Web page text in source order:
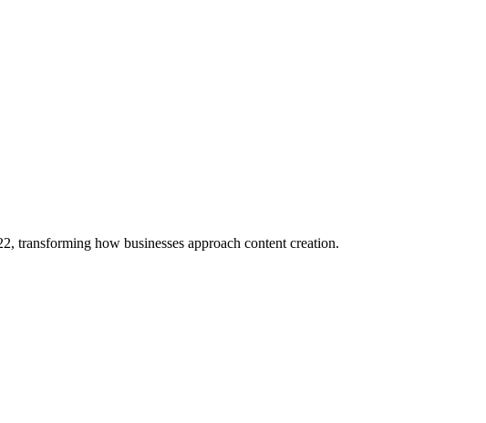
transforming how businesses approach content creation.